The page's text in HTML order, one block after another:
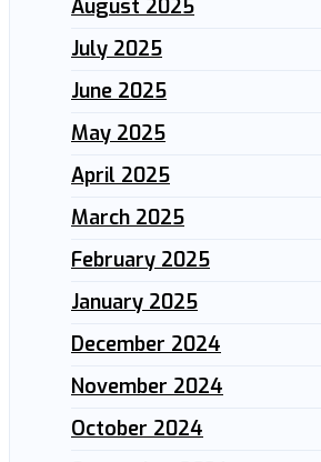
August 2025
July 2025
June 2025
May 2025
April 2025
March 2025
February 2025
January 2025
December 2024
November 2024
October 2024